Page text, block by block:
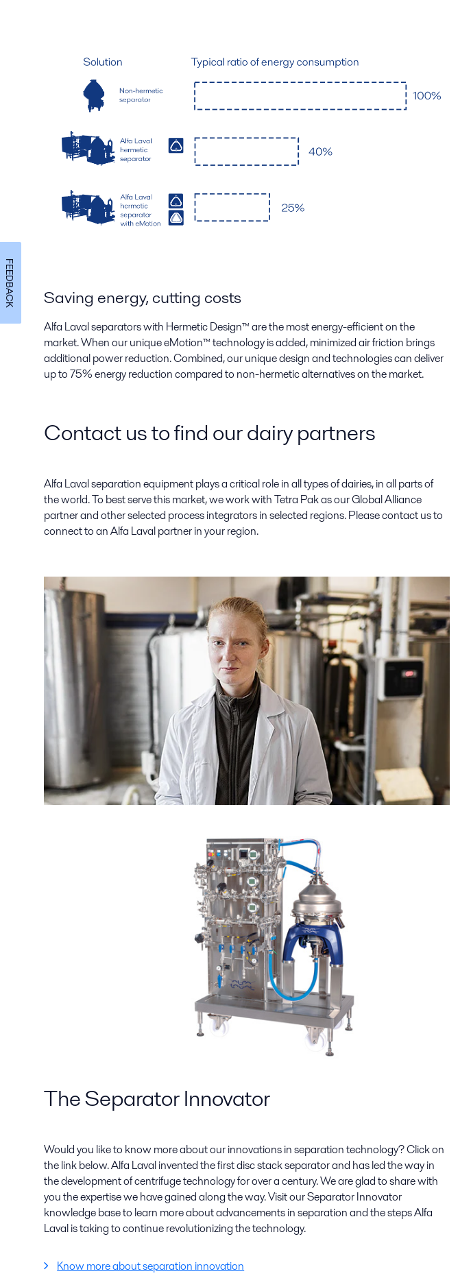
Saving energy, cutting costs
Alfa Laval separators with Hermetic Design™are the most energy-efficient on the
market. When our unique eMotion™technology is added, minimized air friction brings
additional power reduction. Combined, our unique design and technologies can deliver
up to 75% energy reduction compared to non-hermetic alternatives on the market.
Contact us to find our dairy partners
Alfa Laval separation equipment plays a critical role in all types of dairies, in all parts of
the world. To best serve this market, we work with Tetra Pak as our Global Alliance
partner and other selected process integrators in selected regions. Please contact us to
connect to an Alfa Laval partner in your region.
The Separator Innovator
Would you like to know more about our innovations in separation technology? Click on
the link below. Alfa Laval invented the first disc stack separator and has led the way in
the development of centrifuge technology for over a century. We are glad to share with
you the expertise we have gained along the way. Visit our Separator Innovator
knowledge base to learn more about advancements in separation and the steps Alfa
Laval is taking to continue revolutionizing the technology.
Know more about separation innovation
FEEDBACK